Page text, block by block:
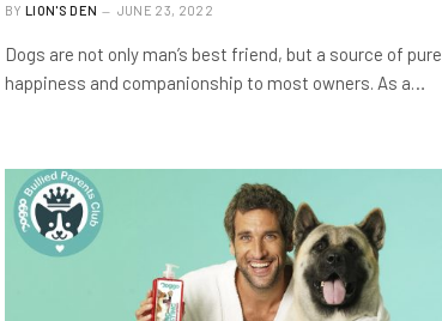
BY LION'S DEN JUNE 23, 2022
Dogs are not only man’s best friend, but a source of pure
happiness and companionship to most owners. As a…